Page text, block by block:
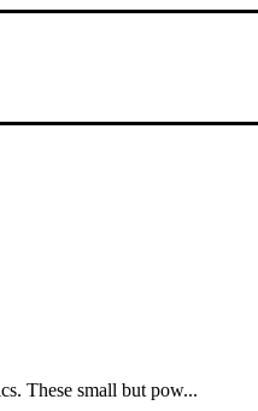
These small but pow...